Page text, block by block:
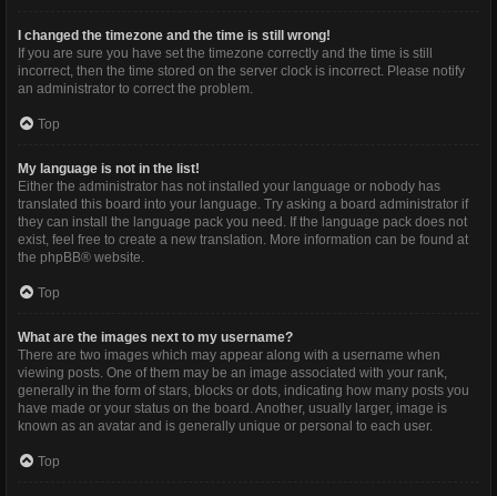
I changed the timezone and the time is still wrong!
If you are sure you have set the timezone correctly and the time is still
incorrect, then the time stored on the server clock is incorrect. Please notify
an administrator to correct the problem.
Top
My language is not in the list!
Either the administrator has not installed your language or nobody has
translated this board into your language. Try asking a board administrator if
they can install the language pack you need. If the language pack does not
exist, feel free to create a new translation. More information can be found at
the phpBB® website.
Top
What are the images next to my username?
There are two images which may appear along with a username when
viewing posts. One of them may be an image associated with your rank,
generally in the form of stars, blocks or dots, indicating how many posts you
have made or your status on the board. Another, usually larger, image is
known as an avatar and is generally unique or personal to each user.
Top